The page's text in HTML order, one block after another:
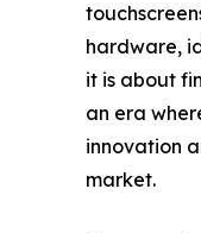
hardware,
it is about
an era
innovation
market.